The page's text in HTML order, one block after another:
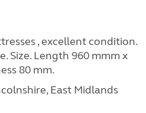
, excellent condition.
Size. Length 960 mmm x
80 mm.
East Midlands